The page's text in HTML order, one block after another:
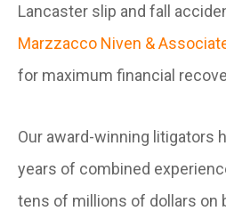
Lancaster slip and fall
Marzzacco Niven &
for maximum financial
Our award-winning litigators
years of combined
tens of millions of dollars on